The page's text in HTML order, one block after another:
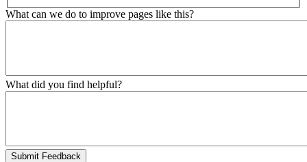
What can we do to improve pages like this?
What did you find helpful?
Submit Feedback